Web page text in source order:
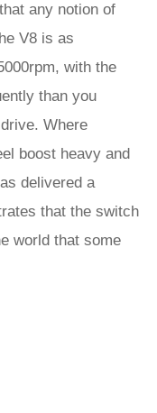
any notion of
V8 is as
with the
than you
Where
boost heavy and
delivered a
that the switch
world that some